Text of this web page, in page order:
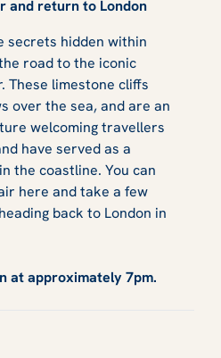
and return to London
secrets hidden within
road to the iconic
These limestone cliffs
over the sea, and are an
welcoming travellers
have served as a
the coastline. You can
here and take a few
back to London in
at approximately 7pm.